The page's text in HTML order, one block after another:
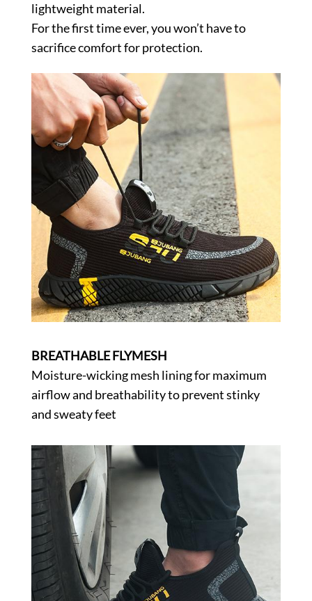
lightweight material.
For the first time ever, you won’t have to
sacrifice comfort for protection.
BREATHABLE FLYMESH
Moisture-wicking mesh lining for maximum
airflow and breathability to prevent stinky
and sweaty feet